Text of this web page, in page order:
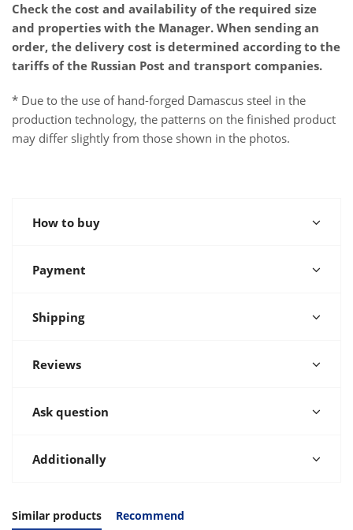
Check the cost and availability of the required size
and properties with the Manager. When sending an
order, the delivery cost is determined according to the
tariffs of the Russian Post and transport companies.
* Due to the use of hand-forged Damascus steel in the
production technology, the patterns on the finished product
may differ slightly from those shown in the photos.
How to buy
Payment
Shipping
Reviews
Ask question
Additionally
Similar products Recommend